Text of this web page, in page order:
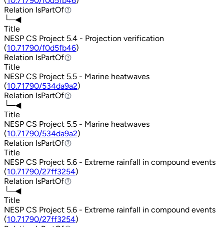
Relation IsPartOf
IsPartOf
└─◀
Title
NESP CS Project 5.4 - Projection verification
(10.71790/f0d5fb46)
Relation IsPartOf
IsPartOf
Title
NESP CS Project 5.5 - Marine heatwaves
(10.71790/534da9a2)
Relation IsPartOf
IsPartOf
└─◀
Title
NESP CS Project 5.5 - Marine heatwaves
(10.71790/534da9a2)
Relation IsPartOf
IsPartOf
Title
NESP CS Project 5.6 - Extreme rainfall in compound events
(10.71790/27ff3254)
Relation IsPartOf
IsPartOf
└─◀
Title
NESP CS Project 5.6 - Extreme rainfall in compound events
(10.71790/27ff3254)